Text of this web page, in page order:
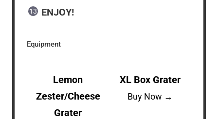
ENJOY!
Equipment
Lemon
Zester/Cheese
Grater
XL Box Grater
Buy Now →